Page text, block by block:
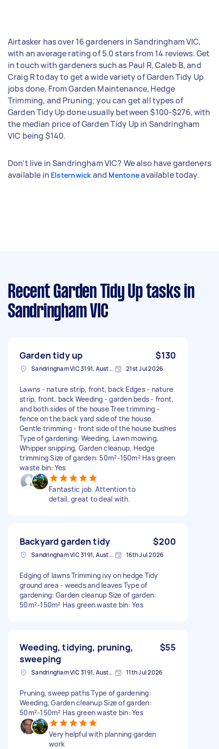
Airtasker has over 16 gardeners in Sandringham VIC,
with an average rating of 5.0 stars from 14 reviews. Get
in touch with gardeners such as Paul R, Caleb B, and
Craig R today to get a wide variety of Garden Tidy Up
jobs done. From Garden Maintenance, Hedge
Trimming, and Pruning; you can get all types of
Garden Tidy Up done usually between $100-$276, with
the median price of Garden Tidy Up in Sandringham
VIC being $140.
Don't live in Sandringham VIC? We also have gardeners
available in Elsternwick and Mentoneavailable today.
Recent Garden Tidy Up tasks in
Sandringham VIC
Garden tidy up $130
Sandringham VIC 3191, Australia 21st Jul 2026
Lawns - nature strip, front, back Edges - nature
strip, front, back Weeding - garden beds - front,
and both sides of the house Tree trimming -
fence on the back yard side of the house.
Gentle trimming - front side of the house bushes
Type of gardening: Weeding, Lawn mowing,
Whipper snipping, Garden cleanup, Hedge
trimming Size of garden: 50m²-150m² Has green
waste bin: Yes
Fantastic job. Attention to
detail, great to deal with.
Backyard garden tidy $200
Sandringham VIC 3191, Australia 16th Jul 2026
Edging of lawns Trimming ivy on hedge Tidy
ground area - weeds and leaves Type of
gardening: Garden cleanup Size of garden:
50m²-150m² Has green waste bin: Yes
Weeding, tidying, pruning,
sweeping
$55
Sandringham VIC 3191, Australia 11th Jul 2026
Pruning, sweep paths Type of gardening:
Weeding, Garden cleanup Size of garden:
50m²-150m² Has green waste bin: Yes
Very helpful with planning garden
work